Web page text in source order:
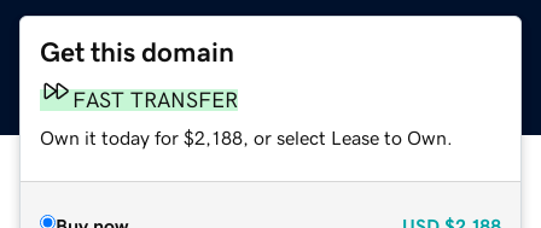
Get this domain
FAST TRANSFER
Own it today for $2,188, or select Lease to Own.